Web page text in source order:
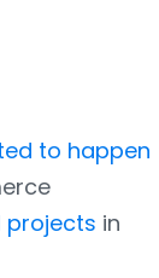
to happen
projects in